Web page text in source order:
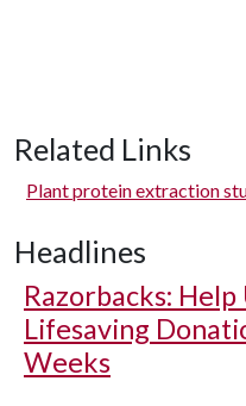
Related Links
Plant protein extraction
Headlines
Razorbacks:
Lifesaving
Weeks